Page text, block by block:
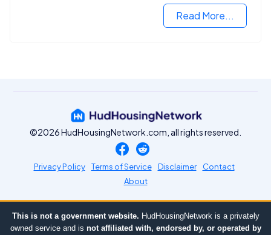
Read More...
©2026 HudHousingNetwork.com, all rights reserved.
Privacy Policy Terms of Service Disclaimer
Contact
About
This is not a government website. HudHousingNetwork is a privately
owned service and is not affiliated with, endorsed by, or operated by